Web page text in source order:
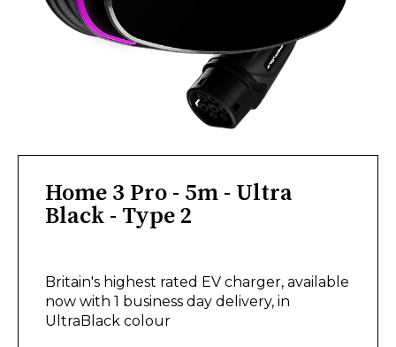
Home 3 Pro - 5m - Ultra
Black - Type 2
Britain's highest rated EV charger, available
now with 1 business day delivery, in
UltraBlack colour